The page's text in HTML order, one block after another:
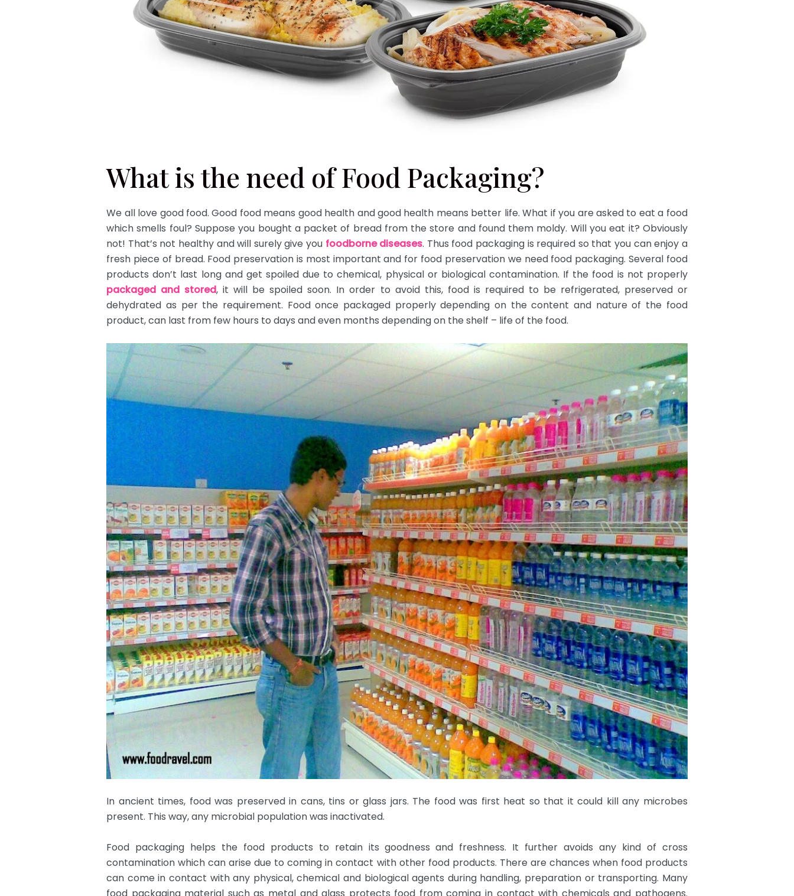
What is the need of Food Packaging?
We all love good food. Good food means good health and good health means better life. What if you are asked to eat a food
which smells foul? Suppose you bought a packet of bread from the store and found them moldy. Will you eat it? Obviously
not! That’s not healthy and will surely give you foodborne diseases. Thus food packaging is required so that you can enjoy a
fresh piece of bread. Food preservation is most important and for food preservation we need food packaging. Several food
products don’t last long and get spoiled due to chemical, physical or biological contamination. If the food is not properly
packaged and stored, it will be spoiled soon. In order to avoid this, food is required to be refrigerated, preserved or
dehydrated as per the requirement. Food once packaged properly depending on the content and nature of the food
product, can last from few hours to days and even months depending on the shelf – life of the food.
In ancient times, food was preserved in cans, tins or glass jars. The food was first heat so that it could kill any microbes
present. This way, any microbial population was inactivated.
Food packaging helps the food products to retain its goodness and freshness. It further avoids any kind of cross
contamination which can arise due to coming in contact with other food products. There are chances when food products
can come in contact with any physical, chemical and biological agents during handling, preparation or transporting. Many